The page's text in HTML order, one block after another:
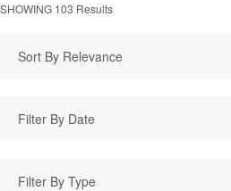
SHOWING 103 Results
Sort By Relevance
Filter By Type